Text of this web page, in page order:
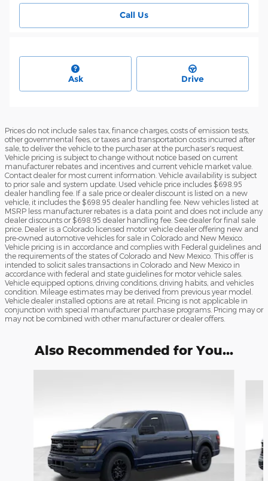
Call Us
Ask Drive
Prices do not include sales tax, finance charges, costs of emission tests,
other governmental fees, or taxes and transportation costs incurred after
sale, to deliver the vehicle to the purchaser at the purchaser’s request.
Vehicle pricing is subject to change without notice based on current
manufacturer rebates and incentives and current vehicle market value.
Contact dealer for most current information. Vehicle availability is subject
to prior sale and system update. Used vehicle price includes $698.95
dealer handling fee. If a sale price or dealer discount is listed on a new
vehicle, it includes the $698.95 dealer handling fee. New vehicles listed at
MSRP less manufacturer rebates is a data point and does not include any
dealer discounts or $698.95 dealer handling fee. See dealer for final sale
price. Dealer is a Colorado licensed motor vehicle dealer offering new and
pre-owned automotive vehicles for sale in Colorado and New Mexico.
Vehicle pricing is in accordance and complies with Federal guidelines and
the requirements of the states of Colorado and New Mexico. This offer is
intended to solicit sales transactions in Colorado and New Mexico in
accordance with federal and state guidelines for motor vehicle sales.
Vehicle equipped options, driving conditions, driving habits, and vehicles
condition. Mileage estimates may be derived from previous year model.
Vehicle dealer installed options are at retail. Pricing is not applicable in
conjunction with special manufacturer purchase programs. Pricing may or
may not be combined with other manufacturer or dealer offers.
Also Recommended for You...